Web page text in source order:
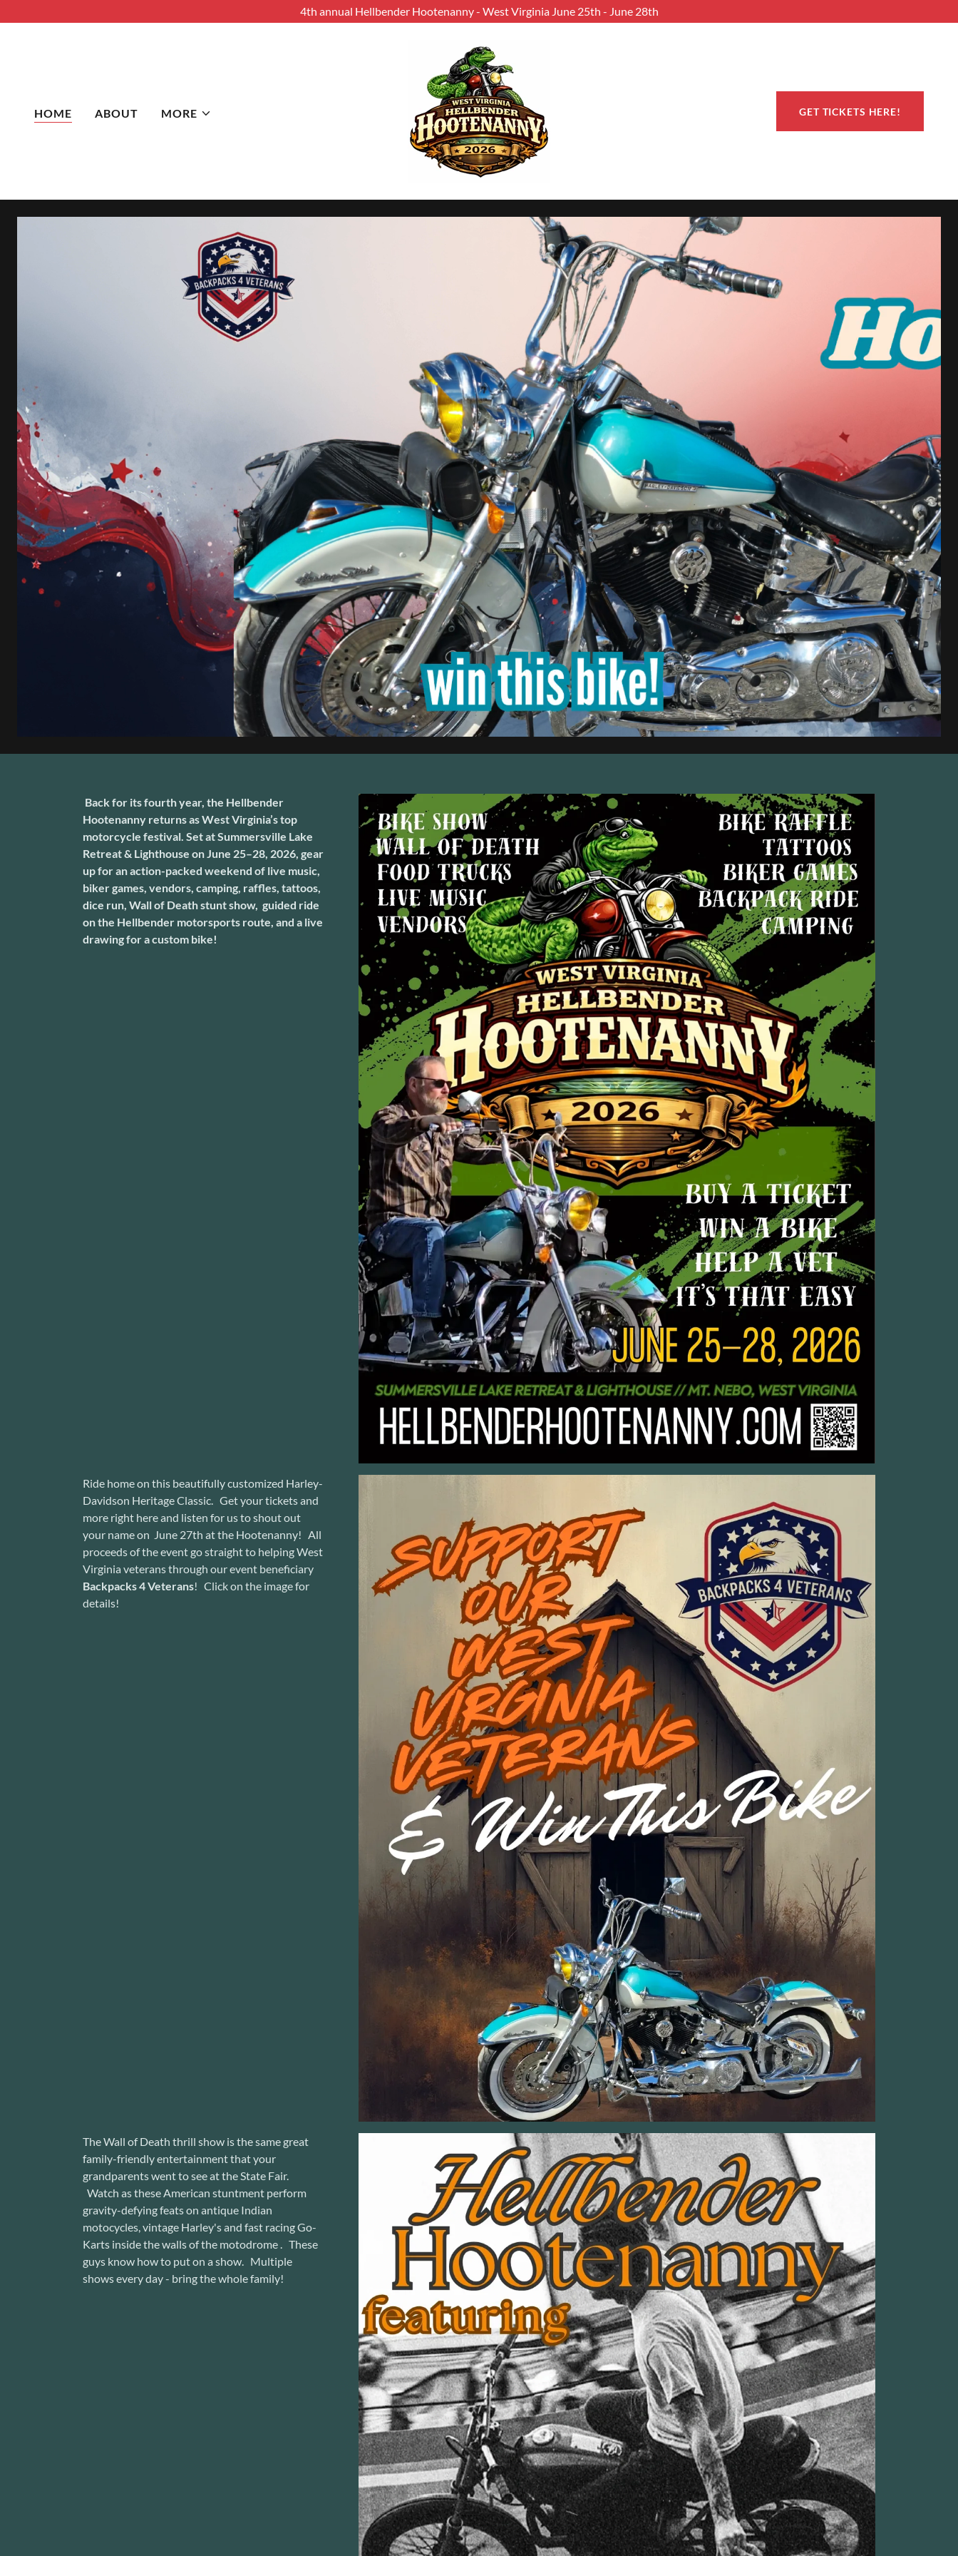
4th annual Hellbender Hootenanny - West Virginia June 25th - June 28th
HOME ABOUT MORE GET TICKETS HERE!
Back for its fourth year, the Hellbender
Hootenanny returns as West Virginia’s top
motorcycle festival. Set at Summersville Lake
Retreat & Lighthouse on June 25–28, 2026, gear
up for an action-packed weekend of live music,
biker games, vendors, camping, raffles, tattoos,
dice run, Wall of Death stunt show, guided ride
on the Hellbender motorsports route, and a live
drawing for a custom bike!
Ride home on this beautifully customized Harley-
Davidson Heritage Classic. Get your tickets and
more right here and listen for us to shout out
your name on June 27th at the Hootenanny! All
proceeds of the event go straight to helping West
Virginia veterans through our event beneficiary
Backpacks 4 Veterans! Click on the image for
details!
The Wall of Death thrill show is the same great
family-friendly entertainment that your
grandparents went to see at the State Fair.
Watch as these American stuntment perform
gravity-defying feats on antique Indian
motocycles, vintage Harley's and fast racing Go-
Karts inside the walls of the motodrome . These
guys know how to put on a show. Multiple
shows every day - bring the whole family!